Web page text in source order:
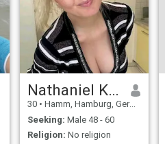
Nathaniel Kyrie
30 • Hamm, Hamburg, Germany
Seeking: Male 48 - 60
Religion: No religion